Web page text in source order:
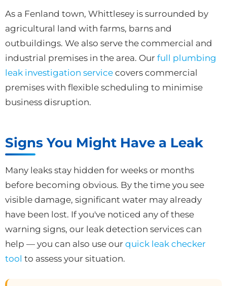
As a Fenland town, Whittlesey is surrounded by
agricultural land with farms, barns and
outbuildings. We also serve the commercial and
industrial premises in the area. Our full plumbing
leak investigation service covers commercial
premises with flexible scheduling to minimise
business disruption.
Signs You Might Have a Leak
Many leaks stay hidden for weeks or months
before becoming obvious. By the time you see
visible damage, significant water may already
have been lost. If you've noticed any of these
warning signs, our leak detection services can
help — you can also use our quick leak checker
tool to assess your situation.